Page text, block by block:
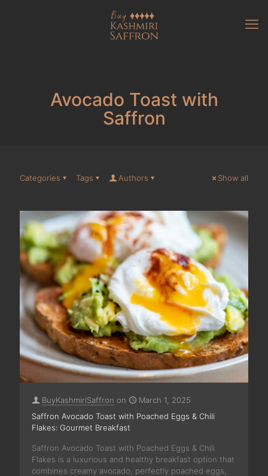
Avocado Toast with
Saffron
Categories Tags Authors Show all
BuyKashmiriSaffron on
March 1, 2025
Saffron Avocado Toast with Poached Eggs & Chili
Flakes: Gourmet Breakfast
Saffron Avocado Toast with Poached Eggs & Chili
Flakes is a luxurious and healthy breakfast option that
combines creamy avocado, perfectly poached eggs,